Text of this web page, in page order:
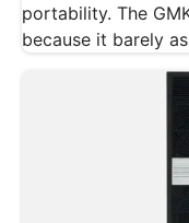
portability. The
because it barely